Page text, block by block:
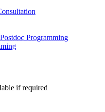
Programming
if required